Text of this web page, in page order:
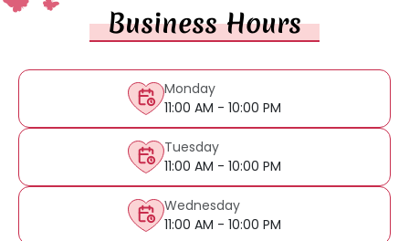
Business Hours
Monday
11:00 AM - 10:00 PM
Tuesday
11:00 AM - 10:00 PM
Wednesday
11:00 AM - 10:00 PM